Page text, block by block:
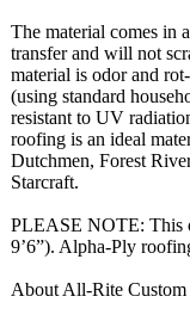
The material comes in
transfer and will not
material is odor and
(using standard
resistant to UV
roofing is an ideal
Dutchmen, Forest
Starcraft.
PLEASE NOTE: This
9’6”). Alpha-Ply
About All-Rite